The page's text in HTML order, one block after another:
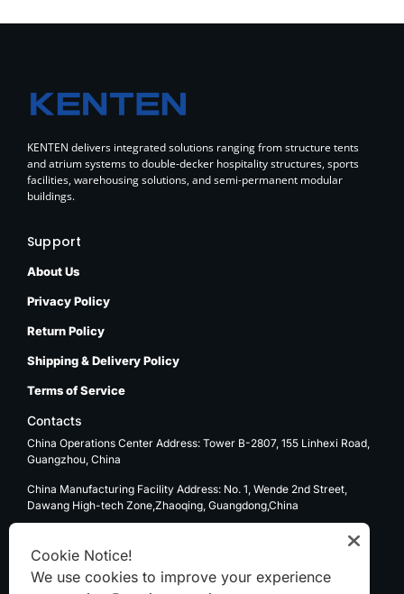
KENTEN delivers integrated solutions ranging from structure tents
and atrium systems to double-decker hospitality structures, sports
facilities, warehousing solutions, and semi-permanent modular
buildings.
Support
About Us
Privacy Policy
Return Policy
Shipping & Delivery Policy
Terms of Service
Contacts
China Operations Center Address: Tower B-2807, 155 Linhexi Road,
Guangzhou, China
China Manufacturing Facility Address: No. 1, Wende 2nd Street,
Dawang High-tech Zone,Zhaoqing, Guangdong,China
USA Operations Center Address: 1270 E. Mission Blvd, Ontario, CA
91761
Email: sale@kenten-tent.com
Cookie Notice!
We use cookies to improve your experience